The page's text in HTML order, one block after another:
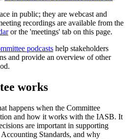
in public; they are webcast and
recordings are available from the
or the 'meetings' tab on this page.
podcasts help stakeholders
and provide an overview of other
works
happens when the Committee
and how it works with the IASB. It
are important in supporting
Standards, and why